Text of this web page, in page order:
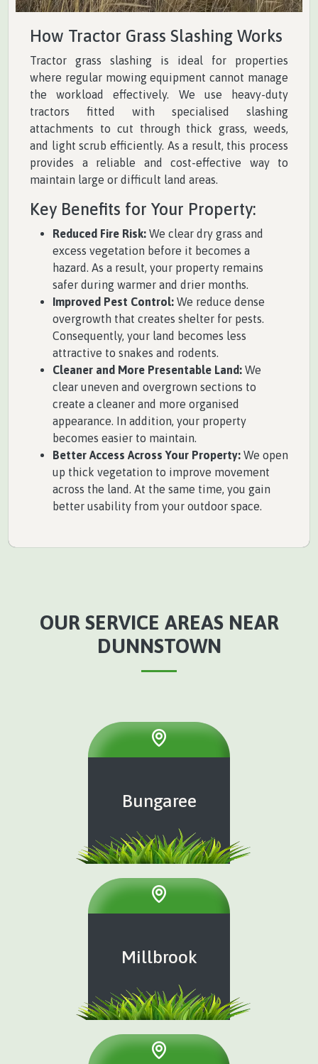
How Tractor Grass Slashing Works
Tractor grass slashing is ideal for properties
where regular mowing equipment cannot manage
the workload effectively. We use heavy-duty
tractors fitted with specialised slashing
attachments to cut through thick grass, weeds,
and light scrub efficiently. As a result, this process
provides a reliable and cost-effective way to
maintain large or difficult land areas.
Key Benefits for Your Property:
Reduced Fire Risk: We clear dry grass and
excess vegetation before it becomes a
hazard. As a result, your property remains
safer during warmer and drier months.
Improved Pest Control: We reduce dense
overgrowth that creates shelter for pests.
Consequently, your land becomes less
attractive to snakes and rodents.
Cleaner and More Presentable Land: We
clear uneven and overgrown sections to
create a cleaner and more organised
appearance. In addition, your property
becomes easier to maintain.
Better Access Across Your Property: We open
up thick vegetation to improve movement
across the land. At the same time, you gain
better usability from your outdoor space.
OUR SERVICE AREAS NEAR
DUNNSTOWN
Bungaree
Millbrook